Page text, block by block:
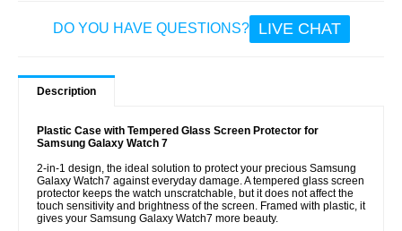
DO YOU HAVE QUESTIONS? LIVE CHAT
Description
Plastic Case with Tempered Glass Screen Protector for
Samsung Galaxy Watch 7
2-in-1 design, the ideal solution to protect your precious Samsung
Galaxy Watch7 against everyday damage. A tempered glass screen
protector keeps the watch unscratchable, but it does not affect the
touch sensitivity and brightness of the screen. Framed with plastic, it
gives your Samsung Galaxy Watch7 more beauty.